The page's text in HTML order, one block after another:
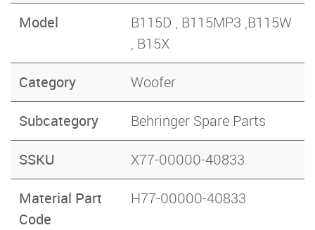
Model
B115D , B115MP3 ,B115W
, B15X
Category Woofer
Subcategory Behringer Spare Parts
SSKU X77-00000-40833
Material Part
Code
H77-00000-40833